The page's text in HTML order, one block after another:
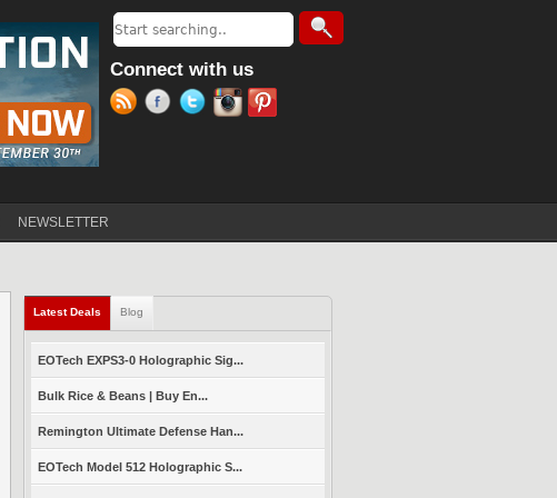
Search form
Search
Connect with us
NEWSLETTER
Latest Deals (active tab)
Blog
EOTech EXPS3-0 Holographic Sig...
Bulk Rice & Beans | Buy En...
Remington Ultimate Defense Han...
EOTech Model 512 Holographic S...